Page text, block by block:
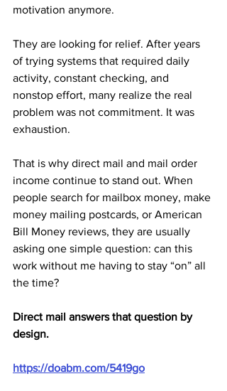
motivation anymore.
They are looking for relief. After years
of trying systems that required daily
activity, constant checking, and
nonstop effort, many realize the real
problem was not commitment. It was
exhaustion.
That is why direct mail and mail order
income continue to stand out. When
people search for mailbox money, make
money mailing postcards, or American
Bill Money reviews, they are usually
asking one simple question: can this
work without me having to stay “on” all
the time?
Direct mail answers that question by
design.
https://doabm.com/5419go